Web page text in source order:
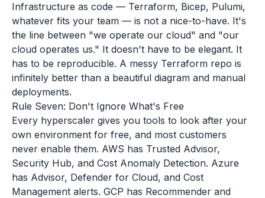
Infrastructure as code — Terraform, Bicep, Pulumi,
whatever fits your team — is not a nice-to-have. It's
the line between "we operate our cloud" and "our
cloud operates us." It doesn't have to be elegant. It
has to be reproducible. A messy Terraform repo is
infinitely better than a beautiful diagram and manual
deployments.
Rule Seven: Don't Ignore What's Free
Every hyperscaler gives you tools to look after your
own environment for free, and most customers
never enable them. AWS has Trusted Advisor,
Security Hub, and Cost Anomaly Detection. Azure
has Advisor, Defender for Cloud, and Cost
Management alerts. GCP has Recommender and